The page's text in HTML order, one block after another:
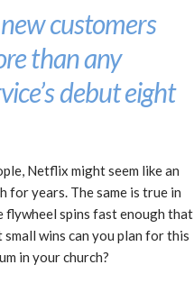
customers
than any
debut eight
Netflix might seem like an
for years. The same is true in
flywheel spins fast enough that
wins can you plan for this
in your church?